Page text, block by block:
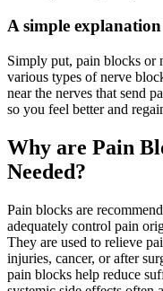
A simple explanation
Simply put, pain blocks or
various types of nerve
near the nerves that send
so you feel better and
Why are Pain
Needed?
Pain blocks are
adequately control pain
They are used to relieve
injuries, cancer, or after
pain blocks help reduce